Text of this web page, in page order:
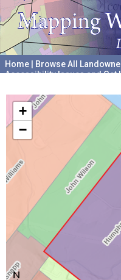
Home Browse All
Accessibility Issues and Get
+
−